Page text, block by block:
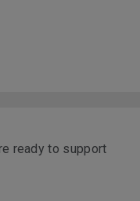
ready to support